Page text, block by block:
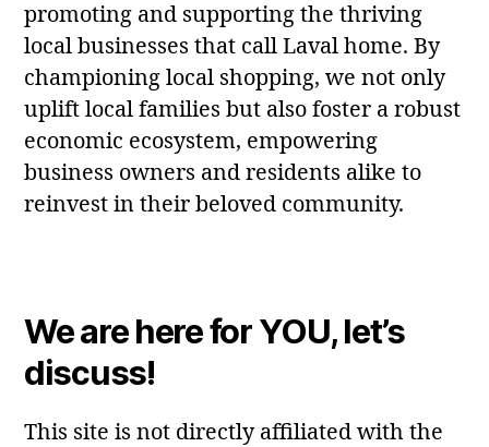
promoting and supporting the thriving
local businesses that call Laval home. By
championing local shopping, we not only
uplift local families but also foster a robust
economic ecosystem, empowering
business owners and residents alike to
reinvest in their beloved community.
We are here for YOU, let’s
discuss!
This site is not directly affiliated with the